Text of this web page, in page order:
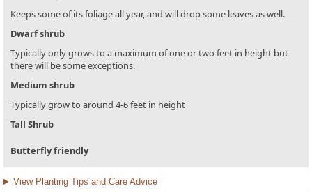
Keeps some of its foliage all year, and will drop some leaves as well.
Dwarf shrub
Typically only grows to a maximum of one or two feet in height but
there will be some exceptions.
Medium shrub
Typically grow to around 4-6 feet in height
Tall Shrub
Butterfly friendly
View Planting Tips and Care Advice